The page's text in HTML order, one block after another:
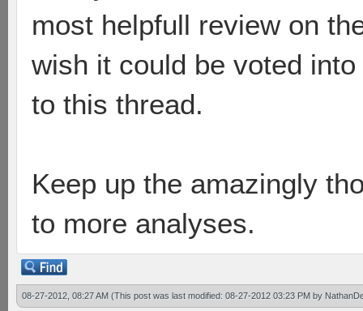
most helpfull review on
wish it could be voted
to this thread.
Keep up the amazingly
to more analyses.
08-27-2012, 08:27 AM (This post was last modified: 08-27-2012 03:23 PM by